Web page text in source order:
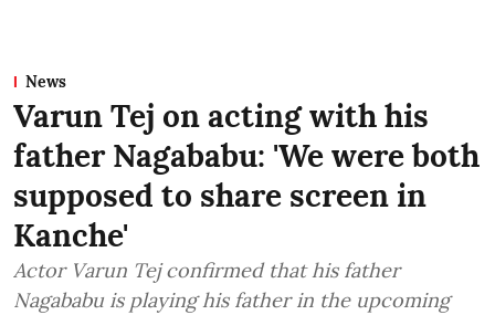
News
Varun Tej on acting with his
father Nagababu: 'We were both
supposed to share screen in
Kanche'
Actor Varun Tej confirmed that his father
Nagababu is playing his father in the upcoming